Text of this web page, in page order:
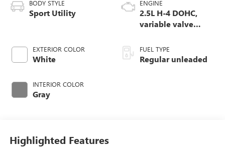
BODY STYLE
Sport Utility
EXTERIOR COLOR
White
INTERIOR COLOR
Gray
ENGINE
2.5L H-4 DOHC,
variable valve
unleaded, engine
with 170HP
FUEL TYPE
Regular unleaded
Highlighted Features